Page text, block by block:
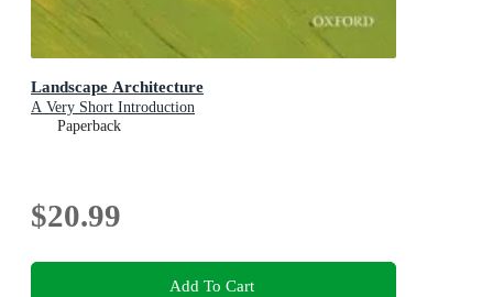
Landscape Architecture
A Very Short Introduction
Paperback
$20.99
Add To Cart